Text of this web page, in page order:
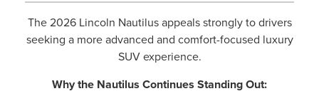
The 2026 Lincoln Nautilus appeals strongly to drivers
seeking a more advanced and comfort-focused luxury
SUV experience.
Why the Nautilus Continues Standing Out: